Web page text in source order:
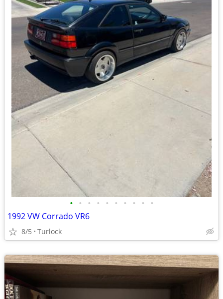
• • • • • • • • • •
1992 VW Corrado VR6
8/5 Turlock